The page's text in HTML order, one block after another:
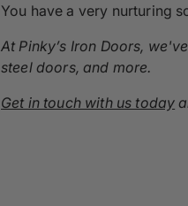
You have a very nurturing
At Pinky’s Iron Doors,
steel doors, and more.
Get in touch with us today